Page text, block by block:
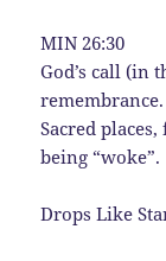
MIN 26:30
God’s call (in
remembrance.
Sacred
being “woke”.
Drops Like